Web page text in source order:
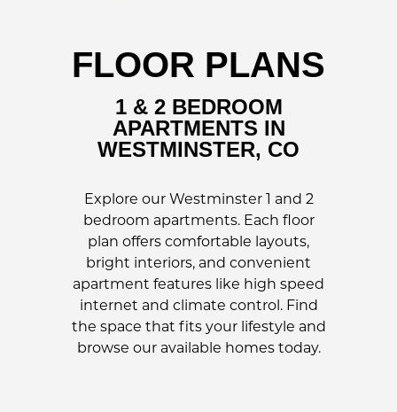
1 & 2 BEDROOM
APARTMENTS IN
WESTMINSTER, CO
FLOOR PLANS
Explore our Westminster 1 and 2
bedroom apartments. Each floor
plan offers comfortable layouts,
bright interiors, and convenient
apartment features like high speed
internet and climate control. Find
the space that fits your lifestyle and
browse our available homes today.